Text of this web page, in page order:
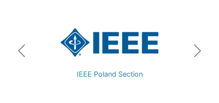
IEEE Poland Section
Previous Next